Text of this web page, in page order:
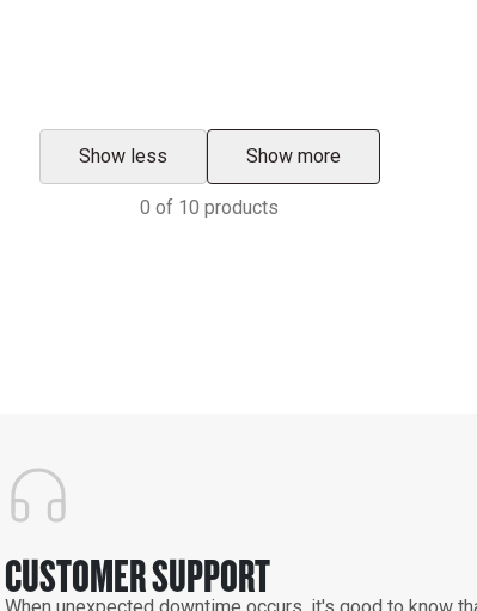
Show less Show more
0 of 10 products
CUSTOMER SUPPORT